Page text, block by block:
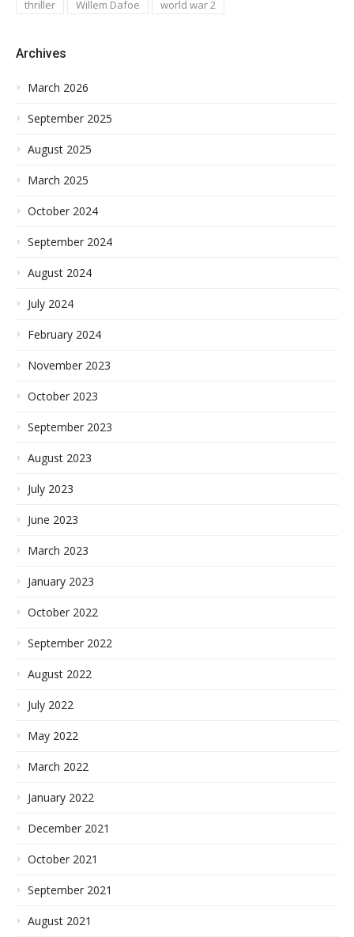
thriller Willem Dafoe world war 2
Archives
March 2026
September 2025
August 2025
March 2025
October 2024
September 2024
August 2024
July 2024
February 2024
November 2023
October 2023
September 2023
August 2023
July 2023
June 2023
March 2023
January 2023
October 2022
September 2022
August 2022
July 2022
May 2022
March 2022
January 2022
December 2021
October 2021
September 2021
August 2021